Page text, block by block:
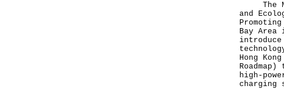
The
and
Bay Area
introduce
Hong
high-
charging